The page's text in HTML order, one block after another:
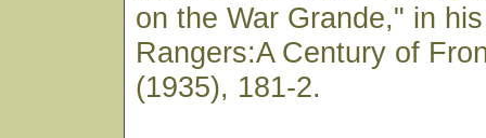
on the War Grande," in
Rangers:A Century of
(1935), 181-2.